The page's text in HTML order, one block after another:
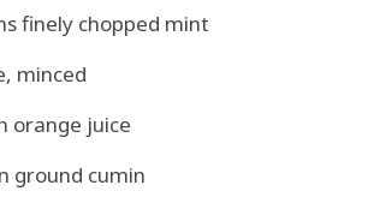
finely chopped mint
minced
orange juice
ground cumin